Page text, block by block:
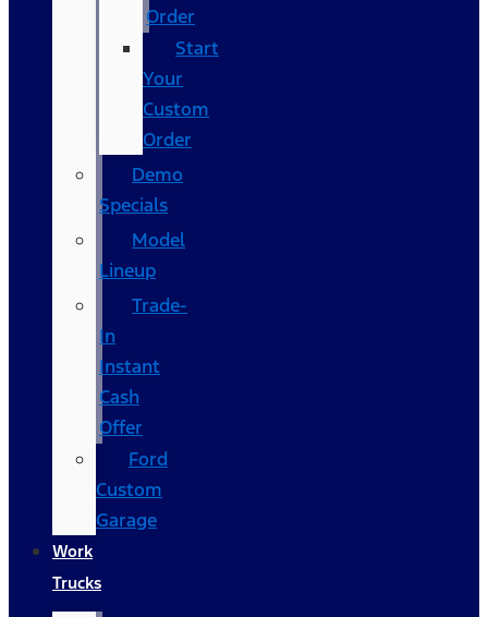
Order
Start
Your
Custom
Order
Demo
Specials
Model
Lineup
Trade-
In
Instant
Cash
Offer
Ford
Custom
Garage
Work
Trucks